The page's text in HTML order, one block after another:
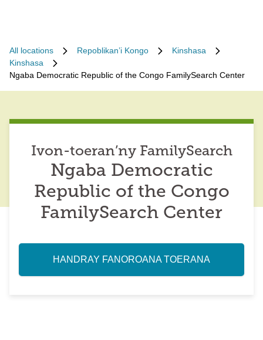
All locations Repoblikan’i Kongo
Kinshasa
Kinshasa
Ngaba Democratic Republic of the Congo FamilySearch Center
Ivon-toeran’ny FamilySearch
Ngaba Democratic
Republic of the Congo
FamilySearch Center
HANDRAY FANOROANA TOERANA